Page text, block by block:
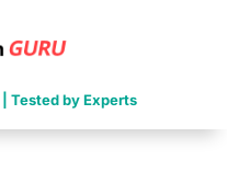
| Tested by Experts